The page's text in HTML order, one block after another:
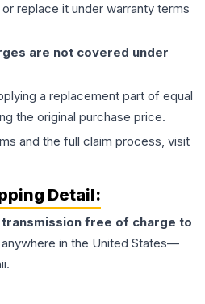
replace it under warranty terms
are not covered under
a replacement part of equal
the original purchase price.
and the full claim process, visit
Detail:
transmission free of charge to
anywhere in the United States—